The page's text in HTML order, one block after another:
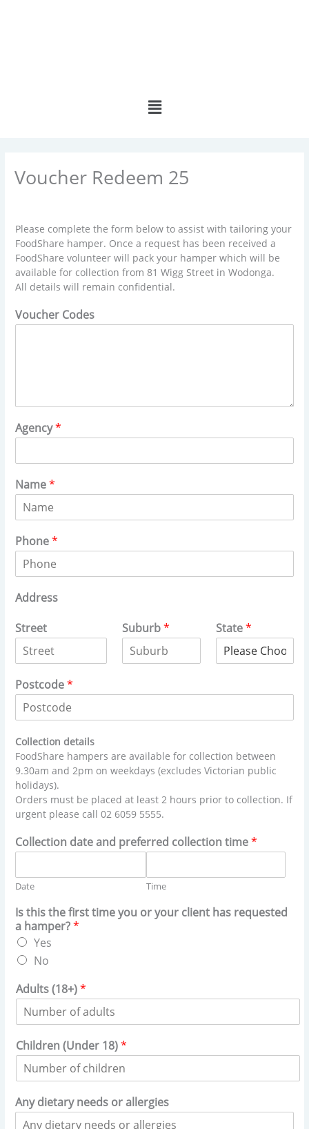
Menu
Voucher Redeem 25
Please complete the form below to assist with tailoring your
FoodShare hamper. Once a request has been received a
FoodShare volunteer will pack your hamper which will be
available for collection from 81 Wigg Street in Wodonga.
All details will remain confidential.
Voucher Codes
Agency*
Name*
Phone*
Address
Street
Suburb* State*
Postcode*
Collection details
FoodShare hampers are available for collection between
9.30am and 2pm on weekdays (excludes Victorian public
holidays).
Orders must be placed at least 2 hours prior to collection. If
urgent please call 02 6059 5555.
Collection date and preferred collection time*
Date Time
Is this the first time you or your client has requested
a hamper?*
Yes
No
Adults (18+)*
Children (Under 18)*
Any dietary needs or allergies